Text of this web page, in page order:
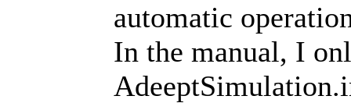
automatic
In the manual, I